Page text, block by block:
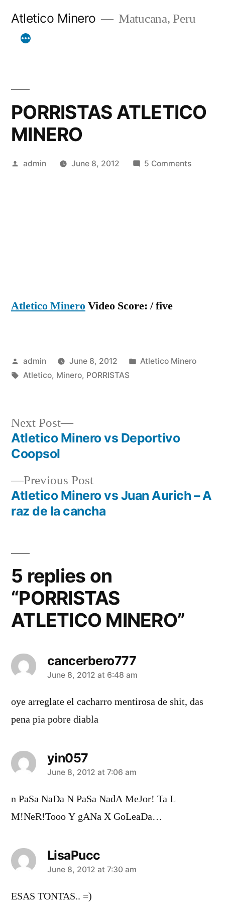
Atletico Minero Matucana, Peru
PORRISTAS ATLETICO
MINERO
Posted
admin June 8, 2012 5 Commentson
Atletico MineroVideo Score: / five
Posted
by
admin June 8, 2012
Posted
Atletico Minero
Tags:
Atletico, Minero, PORRISTAS
Post
navigation
Previous PostPrevious
post:
Atletico Minero vs Juan Aurich – A
raz de la cancha
Next Post
Next
post:
Atletico Minero vs Deportivo
Coopsol
5 replies on
“PORRISTAS
ATLETICO MINERO”
cancerbero777
says:
June 8, 2012 at 6:48 am
oye arreglate el cacharro mentirosa de shit, das
pena pia pobre diabla
yin057
says:
June 8, 2012 at 7:06 am
n PaSa NaDa N PaSa NadA MeJor! Ta L
M!NeR!Tooo Y gANa X GoLeaDa…
LisaPucc
says:
June 8, 2012 at 7:30 am
ESAS TONTAS.. =)